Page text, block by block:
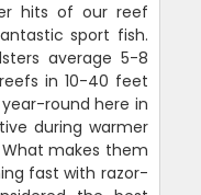
hits of our reef
sport fish.
average 5-8
in 10-40 feet
round here in
during warmer
makes them
fast with razor-